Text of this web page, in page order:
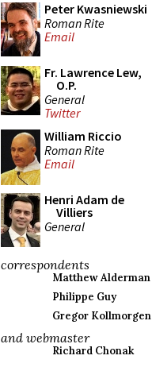
Peter Kwasniewski
Roman Rite
Email
Fr. Lawrence Lew,
O.P.
General
Twitter
William Riccio
Roman Rite
Email
Henri Adam de
Villiers
General
correspondents
Matthew Alderman
Philippe Guy
Gregor Kollmorgen
and webmaster
Richard Chonak